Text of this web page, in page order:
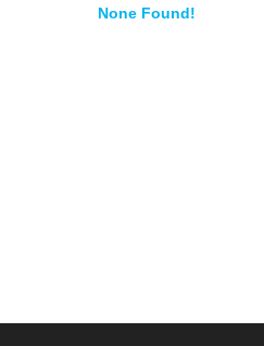
None Found!